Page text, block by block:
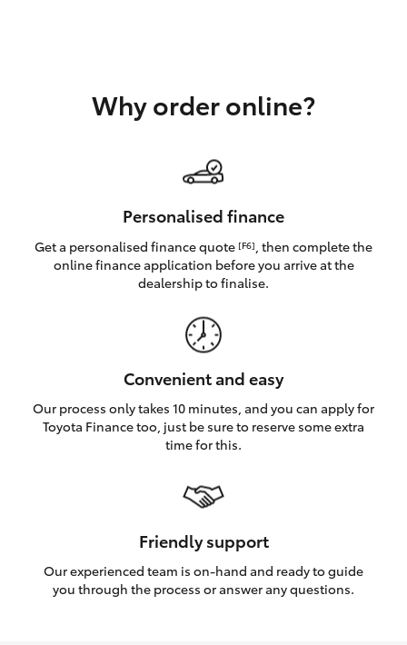
LandCruiser 70
Coaster
GR & Performance
GR86
Upcoming
Why order online?
Personalised finance
Get a personalised finance quote [F6] , then complete the
online finance application before you arrive at the
dealership to finalise.
Convenient and easy
Our process only takes 10 minutes, and you can apply for
Toyota Finance too, just be sure to reserve some extra
time for this.
Friendly support
Our experienced team is on-hand and ready to guide
you through the process or answer any questions.